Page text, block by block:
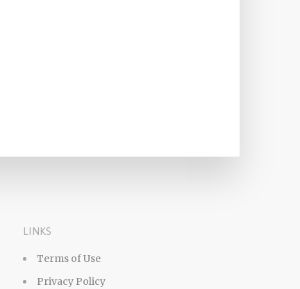
LINKS
Terms of Use
Privacy Policy